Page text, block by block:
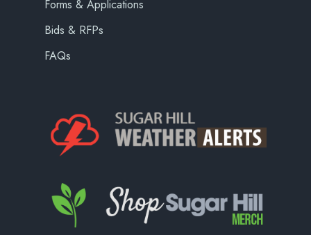
Forms & Applications
Bids & RFPs
FAQs